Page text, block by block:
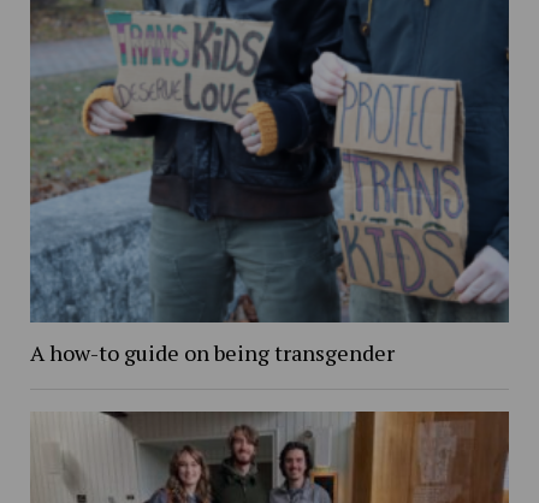
A how-to guide on being transgender